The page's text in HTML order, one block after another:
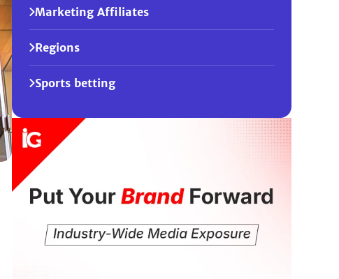
Marketing Affiliates
Regions
Sports betting